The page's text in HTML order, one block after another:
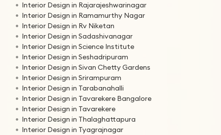
Interior Design in Rajarajeshwarinagar
Interior Design in Ramamurthy Nagar
Interior Design in Rv Niketan
Interior Design in Sadashivanagar
Interior Design in Science Institute
Interior Design in Seshadripuram
Interior Design in Sivan Chetty Gardens
Interior Design in Srirampuram
Interior Design in Tarabanahalli
Interior Design in Tavarekere Bangalore
Interior Design in Tavarekere
Interior Design in Thalaghattapura
Interior Design in Tyagrajnagar